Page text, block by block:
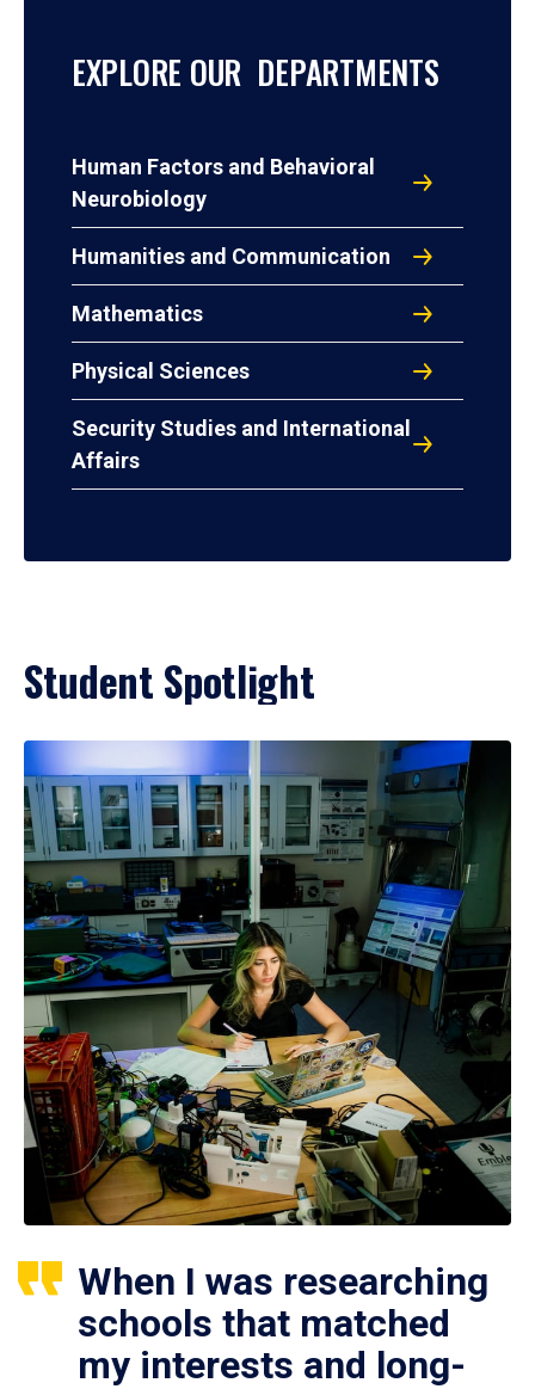
EXPLORE OUR DEPARTMENTS
Human Factors and Behavioral
Neurobiology
Humanities and Communication
Mathematics
Physical Sciences
Security Studies and International
Affairs
Student Spotlight
When I was researching
schools that matched
my interests and long-